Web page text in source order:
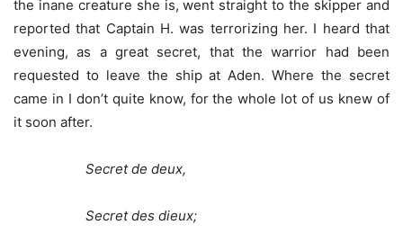
the inane creature she is, went straight to the skipper and
reported that Captain H. was terrorizing her. I heard that
evening, as a great secret, that the warrior had been
requested to leave the ship at Aden. Where the secret
came in I don’t quite know, for the whole lot of us knew of
it soon after.
Secret de deux,
Secret des dieux;